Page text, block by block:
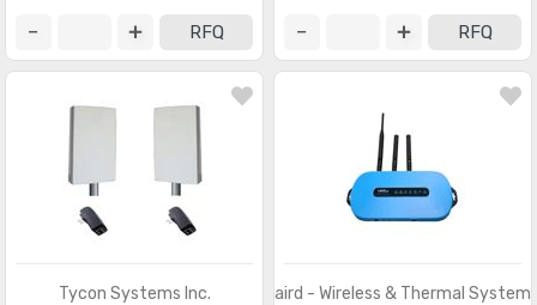
RFQ RFQ
Tycon Systems Inc. Laird - Wireless & Thermal